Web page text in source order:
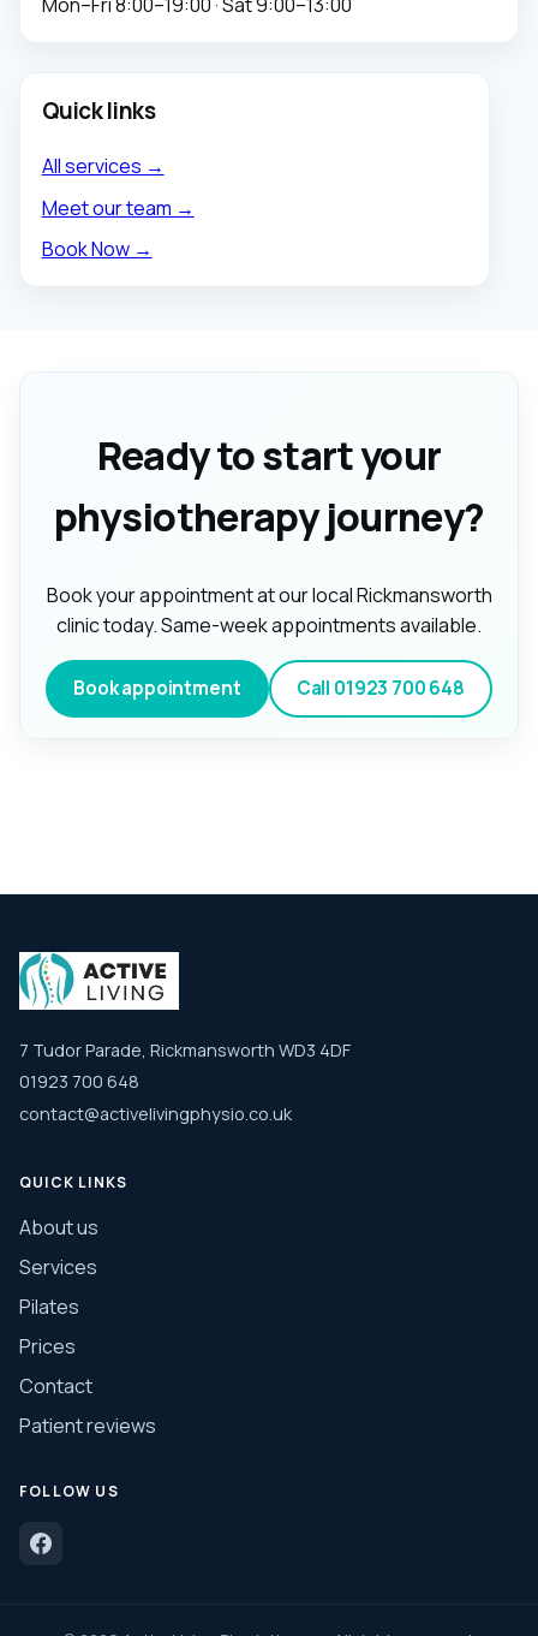
Quick links
All services →
Meet our team →
Book Now →
Ready to start your
physiotherapy journey?
Book your appointment at our local Rickmansworth
clinic today. Same-week appointments available.
Book appointment Call 01923 700 648
7 Tudor Parade, Rickmansworth WD3 4DF
01923 700 648
contact@activelivingphysio.co.uk
QUICK LINKS
About us
Services
Pilates
Prices
Contact
Patient reviews
FOLLOW US